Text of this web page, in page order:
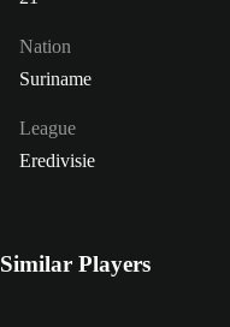
Nation
Suriname
League
Eredivisie
Similar Players